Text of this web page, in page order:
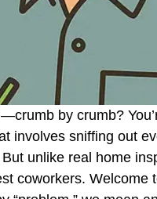
by crumb?
involves sniffing out
unlike real home
coworkers. Welcome